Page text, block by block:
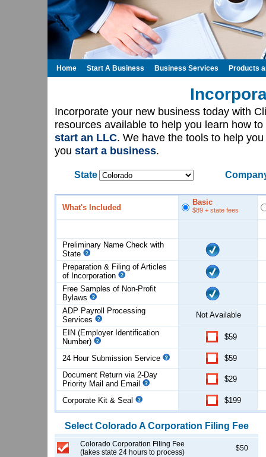
Incorporate your new business today with
resources available to help you learn how to
start an LLC. We have the tools to help
you start a business.
State
What's Included
Basic
$89 + state fees
Preliminary Name Check with
State
Preparation & Filing of Articles
of Incorporation
Free Samples of Non-Profit
Bylaws
ADP Payroll Processing
Services
Not Available
EIN (Employer Identification
Number)
$59
24 Hour Submission Service
$59
Document Return via 2-Day
Priority Mail and Email
$29
Corporate Kit & Seal $199
Select ColoradoA Corporation Filing Fee
Colorado Corporation Filing Fee
(takes state 24 hours to process)
$50
Home Start A Business Business Services Products